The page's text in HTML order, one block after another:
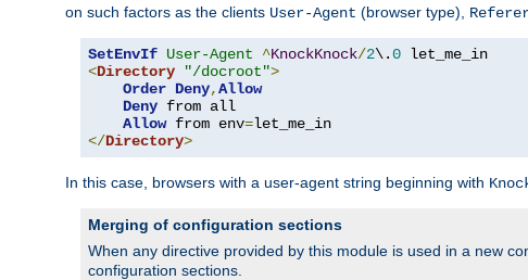
on such factors as the clients User-Agent (browser type),
SetEnvIf User-Agent ^KnockKnock/2\.0
<Directory "/docroot">
Order Deny,Allow
Deny from all
Allow from env=
</Directory>
In this case, browsers with a user-agent string beginning with
Merging of configuration sections
When any directive provided by this module is used in a new
configuration sections.